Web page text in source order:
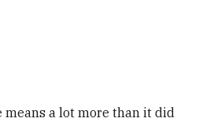
means a lot more than it did